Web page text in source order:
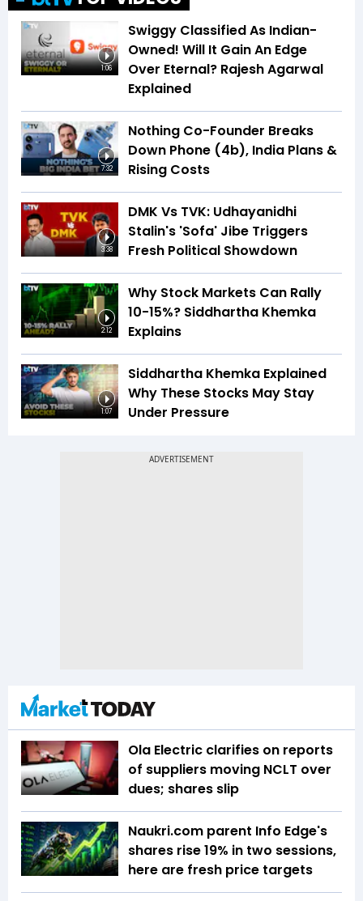
1:06
Swiggy Classified As Indian-
Owned! Will It Gain An Edge
Over Eternal? Rajesh Agarwal
Explained
7:32
Nothing Co-Founder Breaks
Down Phone (4b), India Plans &
Rising Costs
3:38
DMK Vs TVK: Udhayanidhi
Stalin's 'Sofa' Jibe Triggers
Fresh Political Showdown
2:12
Why Stock Markets Can Rally
10-15%? Siddhartha Khemka
Explains
1:07
Siddhartha Khemka Explained
Why These Stocks May Stay
Under Pressure
Ola Electric clarifies on reports
of suppliers moving NCLT over
dues; shares slip
Naukri.com parent Info Edge's
shares rise 19% in two sessions,
here are fresh price targets